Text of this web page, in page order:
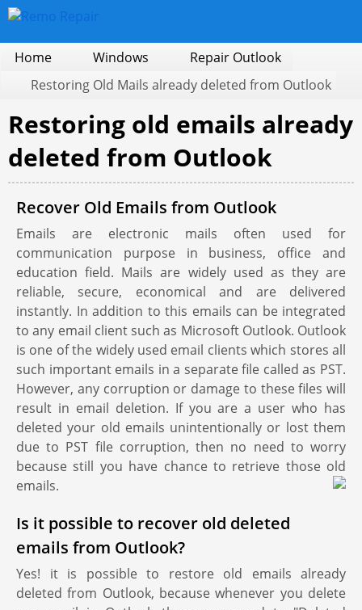
Home Windows
Repair Outlook
Restoring Old Mails already deleted from Outlook
Restoring old emails already
deleted from Outlook
Recover Old Emails from Outlook
Emails are electronic mails often used for
communication purpose in business, office and
education field. Mails are widely used as they are
reliable, secure, economical and are delivered
instantly. In addition to this emails can be integrated
to any email client such as Microsoft Outlook. Outlook
is one of the widely used email clients which stores all
such important emails in a separate file called as PST.
However, any corruption or damage to these files will
result in email deletion. If you are a user who has
deleted your old emails unintentionally or lost them
due to PST file corruption, then no need to worry
because still you have chance to retrieve those old
emails.
Is it possible to recover old deleted
emails from Outlook?
Yes! it is possible to restore old emails already
deleted from Outlook, because whenever you delete